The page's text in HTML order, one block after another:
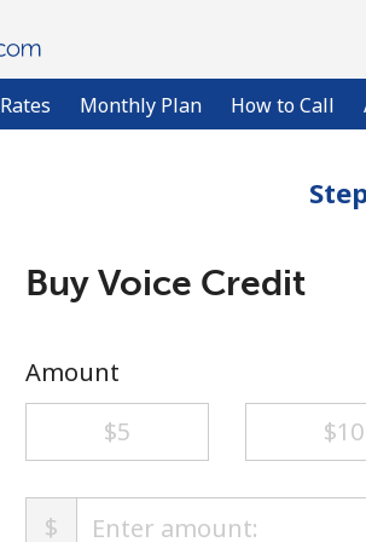
Rates Monthly Plan How to Call
Buy Voice Credit
Amount
⁦$5⁩
⁦$10⁩
$